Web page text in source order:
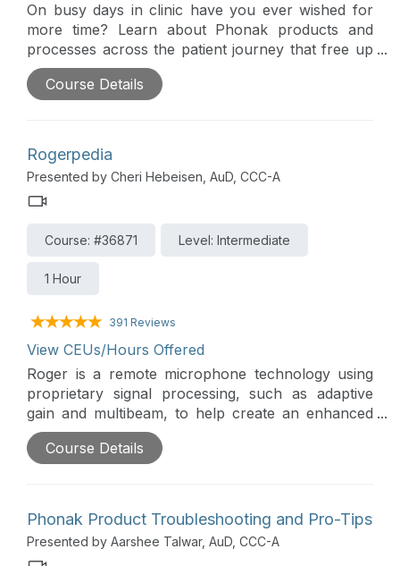
On busy days in clinic have you ever wished for
more time? Learn about Phonak products and
processes across the patient journey that free up
valuable clinic time for providers as well as reduce
the time patients need to spend in the office for
Course Details
Rogerpedia
Presented by Cheri Hebeisen, AuD, CCC-A
Course: #36871 Level: Intermediate
1 Hour
391 Reviews
View CEUs/Hours Offered
Roger is a remote microphone technology using
proprietary signal processing, such as adaptive
gain and multibeam, to help create an enhanced
sound experience for hearing in background
noise. This presentation will cover the
applications.
Course Details
Phonak Product Troubleshooting and Pro-Tips
Presented by Aarshee Talwar, AuD, CCC-A